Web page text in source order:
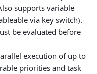
supports variable
via key switch).
be evaluated before
execution of up to
priorities and task